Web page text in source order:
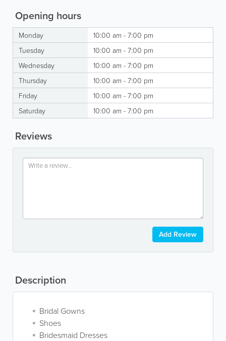
Opening hours
Monday
10:00 am - 7:00 pm
Tuesday
10:00 am - 7:00 pm
Wednesday
10:00 am - 7:00 pm
Thursday
10:00 am - 7:00 pm
Friday
10:00 am - 7:00 pm
Saturday
10:00 am - 7:00 pm
Reviews
Add Review
Description
Bridal Gowns
Shoes
Bridesmaid Dresses